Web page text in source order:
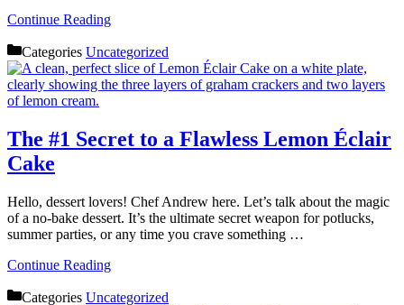
Continue Reading
Categories Uncategorized
The #1 Secret to a Flawless Lemon Éclair
Cake
Hello, dessert lovers! Chef Andrew here. Let’s talk about the magic
of a no-bake dessert. It’s the ultimate secret weapon for potlucks,
summer parties, or any time you crave something …
Continue Reading
Categories Uncategorized